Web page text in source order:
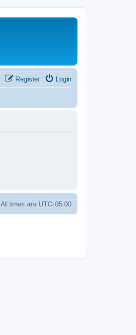
Login
Register
All times are UTC-05:00